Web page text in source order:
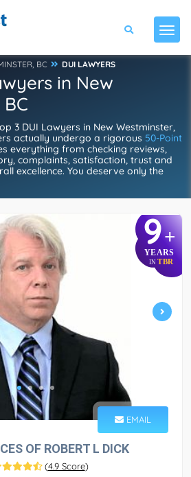
BC DUI LAWYERS
in New
3 DUI Lawyers in New Westminster,
actually undergo a rigorous 50-Point
everything from checking reviews,
complaints, satisfaction, trust and
excellence. You deserve only the
9+
YEARS
IN TBR
EMAIL
OF ROBERT L DICK
(4.9 Score)